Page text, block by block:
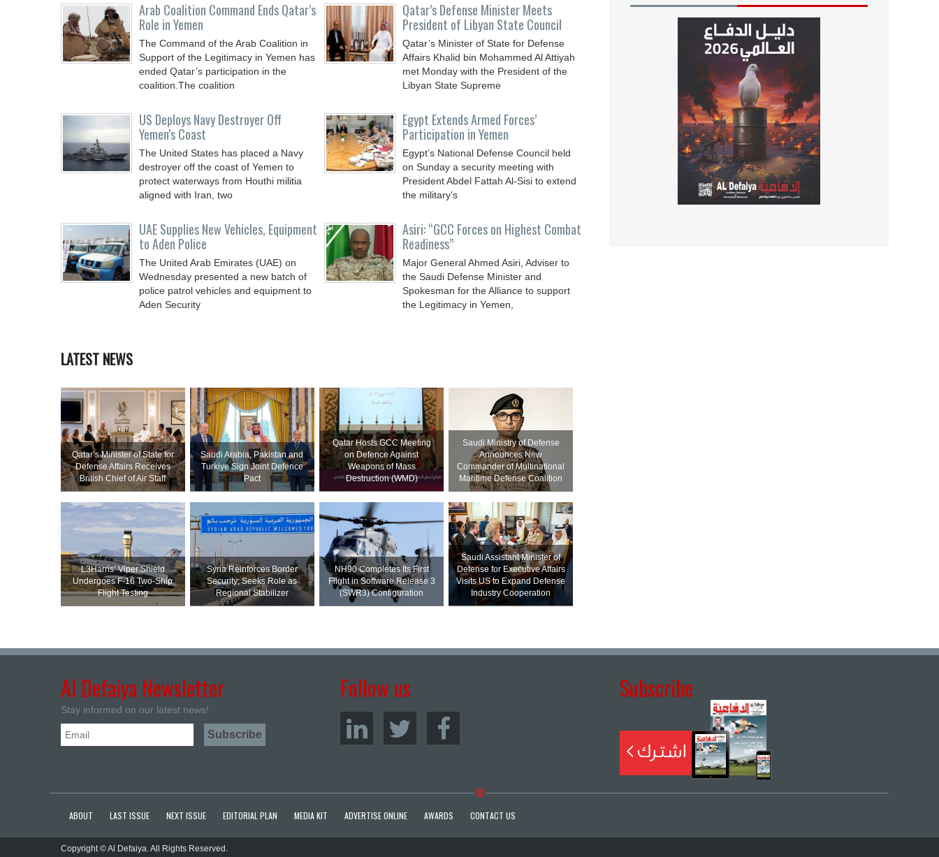
Arab Coalition Command Ends Qatar’s
Role in Yemen
The Command of the Arab Coalition in
Support of the Legitimacy in Yemen has
ended Qatar’s participation in the
coalition.The coalition
Qatar’s Defense Minister Meets
President of Libyan State Council
Qatar’s Minister of State for Defense
Affairs Khalid bin Mohammed Al Attiyah
met Monday with the President of the
Libyan State Supreme
US Deploys Navy Destroyer Off
Yemen’s Coast
The United States has placed a Navy
destroyer off the coast of Yemen to
protect waterways from Houthi militia
aligned with Iran, two
Egypt Extends Armed Forces’
Participation in Yemen
Egypt’s National Defense Council held
on Sunday a security meeting with
President Abdel Fattah Al-Sisi to extend
the military’s
UAE Supplies New Vehicles, Equipment
to Aden Police
The United Arab Emirates (UAE) on
Wednesday presented a new batch of
police patrol vehicles and equipment to
Aden Security
Asiri: “GCC Forces on Highest Combat
Readiness”
Major General Ahmed Asiri, Adviser to
the Saudi Defense Minister and
Spokesman for the Alliance to support
the Legitimacy in Yemen,
LATEST NEWS
Qatar’s Minister of State for
Defense Affairs Receives
British Chief of Air Staff
Saudi ⁠Arabia, Pakistan and
Turkiye Sign Joint Defence
Pact
Qatar Hosts GCC Meeting
on Defence Against
Weapons of Mass
Destruction (WMD)
Saudi Ministry of Defense
Announces New
Commander of Multinational
Maritime Defense Coalition
L3Harris’ Viper Shield
Undergoes F-16 Two-Ship
Flight Testing
Syria Reinforces Border
Security; Seeks Role as
Regional Stabilizer
NH90 Completes Its First
Flight in Software Release 3
(SWR3) Configuration
Saudi Assistant Minister of
Defense for Executive Affairs
Visits US to Expand Defense
Industry Cooperation
Al Defaiya Newsletter
Stay informed on our latest news!
Follow us Subscribe
ABOUT LAST ISSUE NEXT ISSUE EDITORIAL PLAN MEDIA KIT ADVERTISE ONLINE AWARDS CONTACT US
Copyright © Al Defaiya. All Rights Reserved.